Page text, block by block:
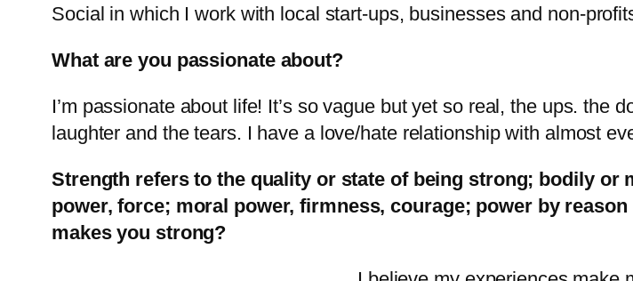
Social in which I work with local start-ups, businesses and non-
What are you passionate about?
I’m passionate about life! It’s so vague but yet so real, the ups. the
laughter and the tears. I have a love/hate relationship with almost
Strength refers to the quality or state of being strong; bodily or
power, force; moral power, firmness, courage; power by
makes you strong?